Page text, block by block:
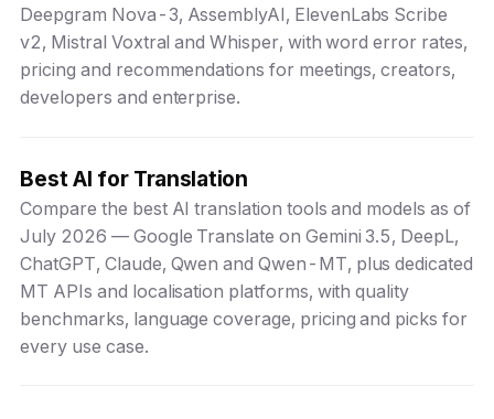
Deepgram Nova-3, AssemblyAI, ElevenLabs Scribe
v2, Mistral Voxtral and Whisper, with word error rates,
pricing and recommendations for meetings, creators,
developers and enterprise.
Best AI for Translation
Compare the best AI translation tools and models as of
July 2026 — Google Translate on Gemini 3.5, DeepL,
ChatGPT, Claude, Qwen and Qwen-MT, plus dedicated
MT APIs and localisation platforms, with quality
benchmarks, language coverage, pricing and picks for
every use case.